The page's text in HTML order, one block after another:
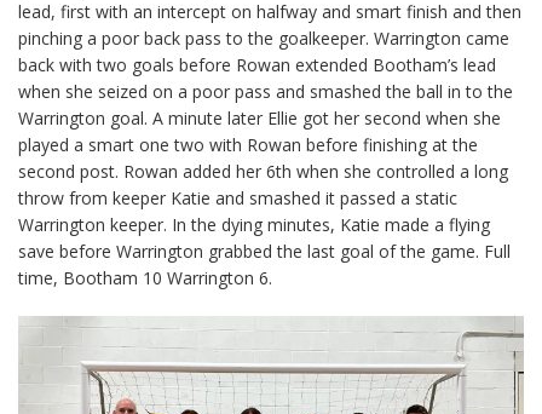
lead, first with an intercept on halfway and smart finish and then
pinching a poor back pass to the goalkeeper. Warrington came
back with two goals before Rowan extended Bootham’s lead
when she seized on a poor pass and smashed the ball in to the
Warrington goal. A minute later Ellie got her second when she
played a smart one two with Rowan before finishing at the
second post. Rowan added her 6th when she controlled a long
throw from keeper Katie and smashed it passed a static
Warrington keeper. In the dying minutes, Katie made a flying
save before Warrington grabbed the last goal of the game. Full
time, Bootham 10 Warrington 6.